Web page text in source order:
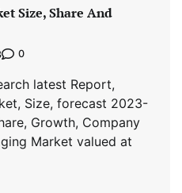
Size, Share And
0
latest Report,
Size, forecast 2023-
Growth, Company
Market valued at